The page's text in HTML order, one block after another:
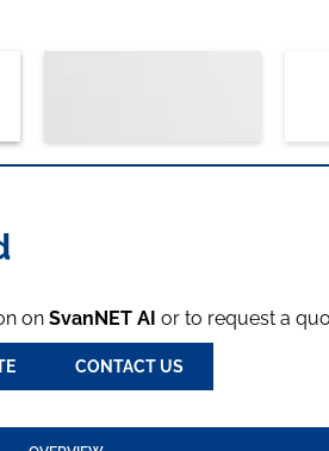
on SvanNET AI or to request a
CONTACT US